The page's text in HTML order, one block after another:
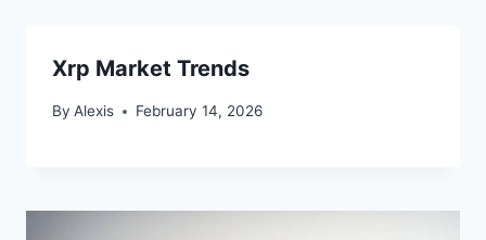
Xrp Market Trends
By Alexis February 14, 2026